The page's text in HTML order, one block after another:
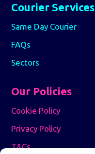
Courier Services
Same Day Courier
FAQs
Sectors
Our Policies
Cookie Policy
Privacy Policy
T&Cs